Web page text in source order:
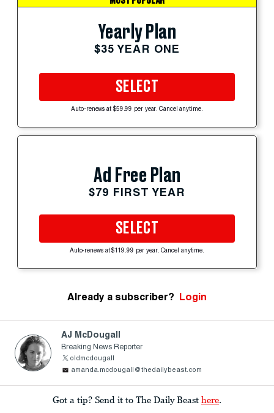
Yearly Plan
$35 YEAR ONE
SELECT
Auto-renews at $59.99 per year. Cancel anytime.
Ad Free Plan
$79 FIRST YEAR
SELECT
Auto-renews at $119.99 per year. Cancel anytime.
Already a subscriber? Login
AJ McDougall
Breaking News Reporter
oldmcdougall
amanda.mcdougall@thedailybeast.com
Got a tip? Send it to The Daily Beast here.